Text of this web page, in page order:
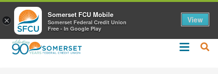
Call 508-678-2851
×
Somerset FCU Mobile
Somerset Federal Credit Union
Free - In Google Play
View